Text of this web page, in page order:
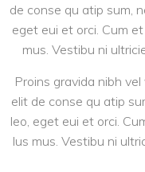
de conse qu atip sum,
eget eui et orci. Cum
mus. Vestibu ni
Proins gravida nibh
elit de conse qu atip
leo, eget eui et orci.
lus mus. Vestibu ni